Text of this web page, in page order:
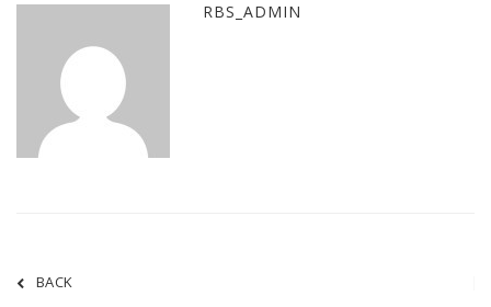
RBS_ADMIN
BACK